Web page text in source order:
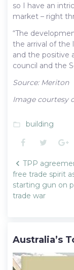
so I have an
market – right
“The
the arrival of the
and the positive
council and the
Source: Meriton
Image courtesy
folder_open building
Facebook
Twitter
Post
navigation
TPP
free trade spirit
starting gun on
trade war
Australia’s